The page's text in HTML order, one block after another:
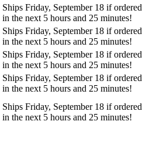
Ships Friday, September 18 if ordered
in the next 5 hours and 25 minutes!
Ships Friday, September 18 if ordered
in the next 5 hours and 25 minutes!
Ships Friday, September 18 if ordered
in the next 5 hours and 25 minutes!
Ships Friday, September 18 if ordered
in the next 5 hours and 25 minutes!
Ships Friday, September 18 if ordered
in the next 5 hours and 25 minutes!